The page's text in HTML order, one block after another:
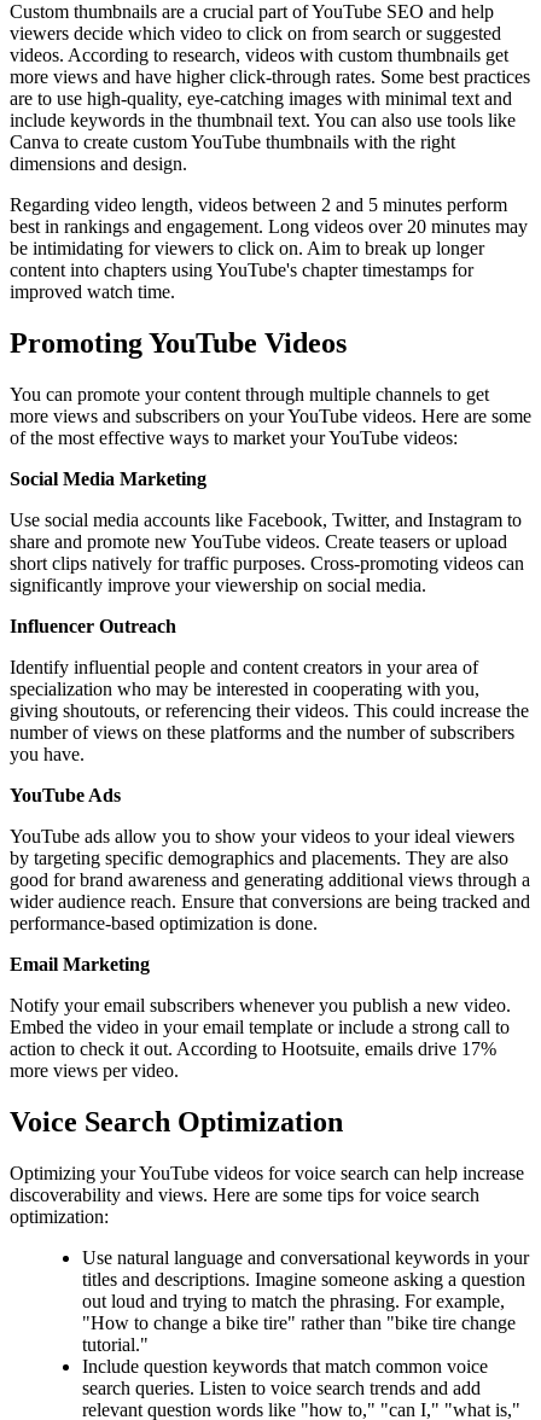
Custom thumbnails are a crucial part of YouTube SEO and help
viewers decide which video to click on from search or suggested
videos. According to research, videos with custom thumbnails get
more views and have higher click-through rates. Some best practices
are to use high-quality, eye-catching images with minimal text and
include keywords in the thumbnail text. You can also use tools like
Canva to create custom YouTube thumbnails with the right
dimensions and design.
Regarding video length, videos between 2 and 5 minutes perform
best in rankings and engagement. Long videos over 20 minutes may
be intimidating for viewers to click on. Aim to break up longer
content into chapters using YouTube's chapter timestamps for
improved watch time.
Promoting YouTube Videos
You can promote your content through multiple channels to get
more views and subscribers on your YouTube videos. Here are some
of the most effective ways to market your YouTube videos:
Social Media Marketing
Use social media accounts like Facebook, Twitter, and Instagram to
share and promote new YouTube videos. Create teasers or upload
short clips natively for traffic purposes. Cross-promoting videos can
significantly improve your viewership on social media.
Influencer Outreach
Identify influential people and content creators in your area of
specialization who may be interested in cooperating with you,
giving shoutouts, or referencing their videos. This could increase the
number of views on these platforms and the number of subscribers
you have.
YouTube Ads
YouTube ads allow you to show your videos to your ideal viewers
by targeting specific demographics and placements. They are also
good for brand awareness and generating additional views through a
wider audience reach. Ensure that conversions are being tracked and
performance-based optimization is done.
Email Marketing
Notify your email subscribers whenever you publish a new video.
Embed the video in your email template or include a strong call to
action to check it out. According to Hootsuite, emails drive 17%
more views per video.
Voice Search Optimization
Optimizing your YouTube videos for voice search can help increase
discoverability and views. Here are some tips for voice search
optimization:
Use natural language and conversational keywords in your
titles and descriptions. Imagine someone asking a question
out loud and trying to match the phrasing. For example,
"How to change a bike tire" rather than "bike tire change
tutorial."
Include question keywords that match common voice
search queries. Listen to voice search trends and add
relevant question words like "how to," "can I," "what is,"